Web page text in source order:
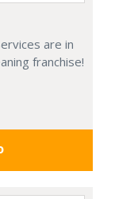
are in
franchise!